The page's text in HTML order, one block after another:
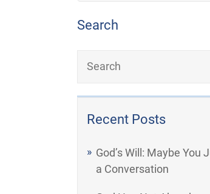
Search
Recent Posts
God’s Will: Maybe You
a Conversation